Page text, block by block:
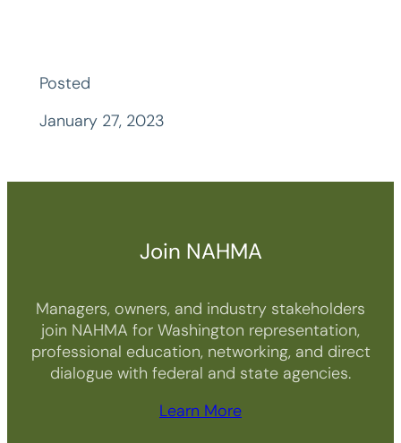
Posted
January 27, 2023
Join NAHMA
Managers, owners, and industry stakeholders
join NAHMA for Washington representation,
professional education, networking, and direct
dialogue with federal and state agencies.
Learn More